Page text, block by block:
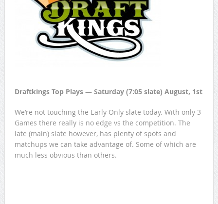
Draftkings Top Plays — Saturday (7:05 slate) August, 1st
We’re not touching the Early Only slate today. With only 3
Games there really is no edge vs the competition. The
late (main) slate however, has plenty of spots and
matchups we can take advantage of. Some of which are
much less obvious than others.